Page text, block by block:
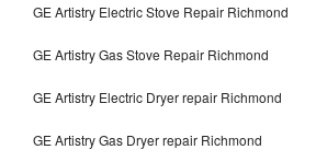
GE Artistry Electric Stove Repair Richmond
GE Artistry Gas Stove Repair Richmond
GE Artistry Electric Dryer repair Richmond
GE Artistry Gas Dryer repair Richmond